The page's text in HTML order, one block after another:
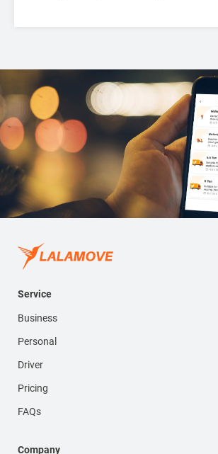
Service
Business
Personal
Driver
Pricing
FAQs
Company